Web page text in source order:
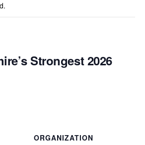
Strongest 2026
ORGANIZATION